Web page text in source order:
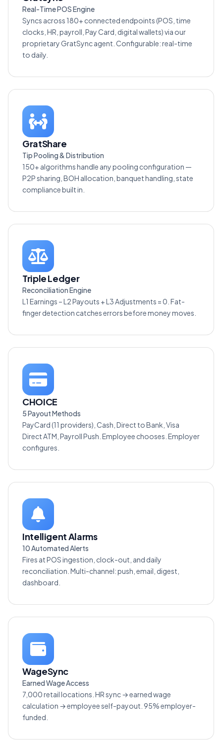
Real-Time POS Engine
Syncs across 180+ connected endpoints (POS, time
clocks, HR, payroll, Pay Card, digital wallets) via our
proprietary GratSync agent. Configurable: real-time
to daily.
GratShare
Tip Pooling & Distribution
150+ algorithms handle any pooling configuration —
P2P sharing, BOH allocation, banquet handling, state
compliance built in.
Triple Ledger
Reconciliation Engine
L1 Earnings – L2 Payouts + L3 Adjustments = 0. Fat-
finger detection catches errors before money moves.
CHOICE
5 Payout Methods
PayCard (11 providers), Cash, Direct to Bank, Visa
Direct ATM, Payroll Push. Employee chooses. Employer
configures.
Intelligent Alarms
10 Automated Alerts
Fires at POS ingestion, clock-out, and daily
reconciliation. Multi-channel: push, email, digest,
dashboard.
WageSync
Earned Wage Access
7,000 retail locations. HR sync → earned wage
calculation → employee self-payout. 95% employer-
funded.